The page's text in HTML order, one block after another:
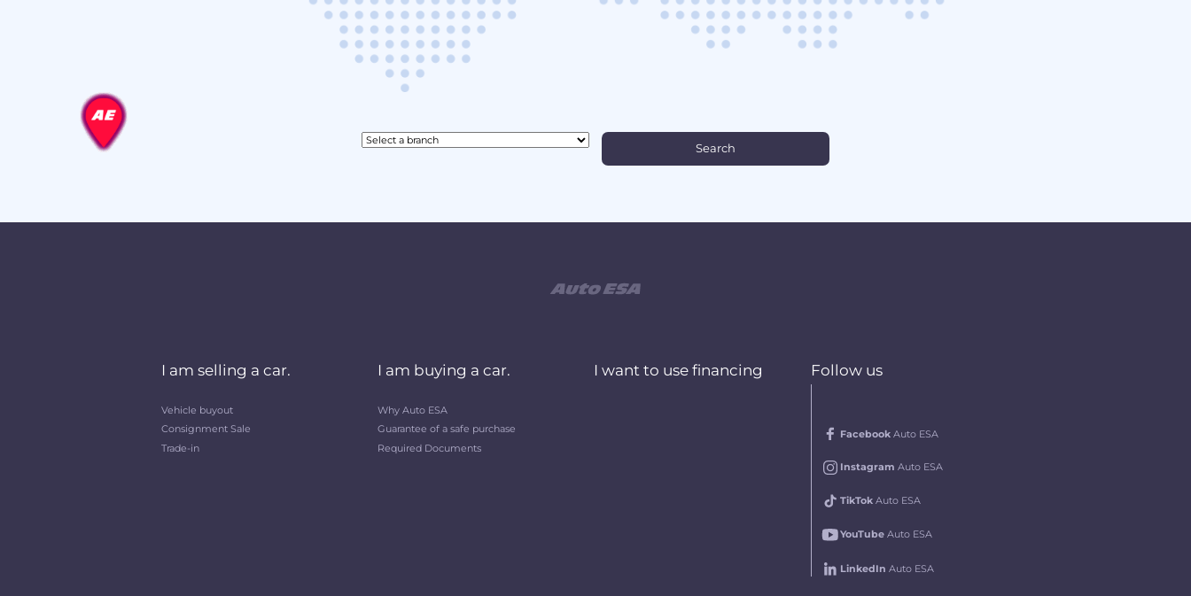
I am selling a car.
Vehicle buyout
Consignment Sale
Trade-in
I am buying a car.
Why Auto ESA
Guarantee of a safe purchase
Required Documents
I want to use financing Follow us
FacebookAuto ESA
Instagram Auto ESA
TikTokAuto ESA
YouTubeAuto ESA
LinkedIn Auto ESA